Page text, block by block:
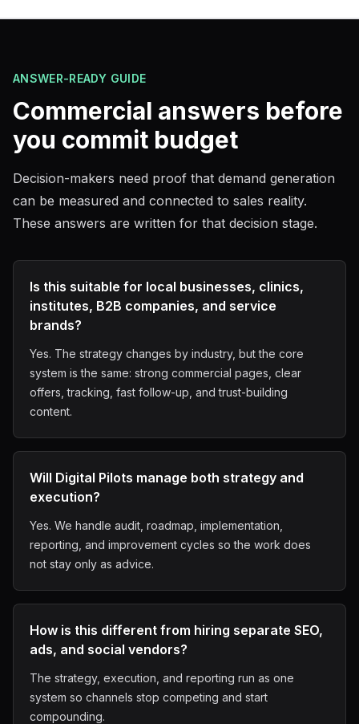
ANSWER-READY GUIDE
Commercial answers before
you commit budget
Decision-makers need proof that demand generation
can be measured and connected to sales reality.
These answers are written for that decision stage.
Is this suitable for local businesses, clinics,
institutes, B2B companies, and service
brands?
Yes. The strategy changes by industry, but the core
system is the same: strong commercial pages, clear
offers, tracking, fast follow-up, and trust-building
content.
Will Digital Pilots manage both strategy and
execution?
Yes. We handle audit, roadmap, implementation,
reporting, and improvement cycles so the work does
not stay only as advice.
How is this different from hiring separate SEO,
ads, and social vendors?
The strategy, execution, and reporting run as one
system so channels stop competing and start
compounding.